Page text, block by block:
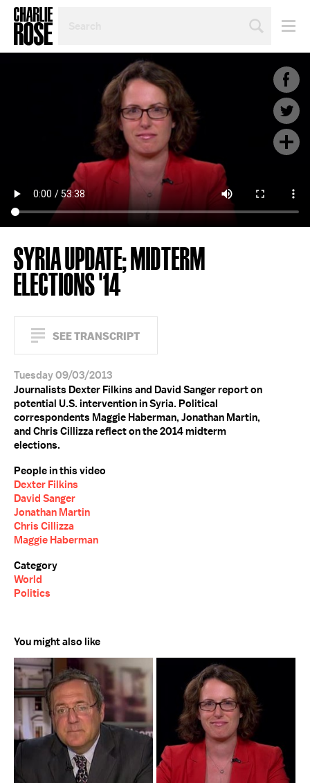
TOPIC
SYRIA UPDATE; MIDTERM
ELECTIONS '14
SEE TRANSCRIPT
Tuesday 09/03/2013
Journalists Dexter Filkins and David Sanger report on
potential U.S. intervention in Syria. Political
correspondents Maggie Haberman, Jonathan Martin,
and Chris Cillizza reflect on the 2014 midterm
elections.
People in this video
Dexter Filkins
David Sanger
Jonathan Martin
Chris Cillizza
Maggie Haberman
Category
World
Politics
You might also like